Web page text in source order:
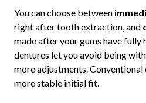
You can choose between
right after tooth extraction, and
made after your gums have fully
dentures let you avoid being
more adjustments.
more stable initial fit.